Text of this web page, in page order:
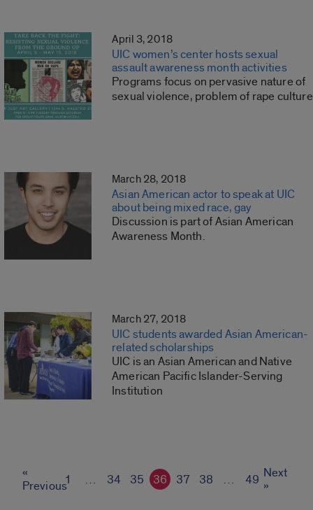
April 3, 2018
UIC women’s center hosts sexual
assault awareness month activities
Programs focus on pervasive nature of
sexual violence, problem of rape culture
March 28, 2018
Asian American actor to speak at UIC
about being mixed race, gay
Discussion is part of Asian American
Awareness Month.
March 27, 2018
UIC students awarded Asian American-
related scholarships
UIC is an Asian American and Native
American Pacific Islander-Serving
Institution
«
Previous1 … 34 35 36 37 38 … 49 Next
»